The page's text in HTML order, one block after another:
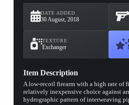
DATE ADDED
30 August, 2018
TEXTURE
Exchanger
Item Description
A low-recoil firearm with a high rate of
relatively inexpensive choice against
hydrographic pattern of interweaving